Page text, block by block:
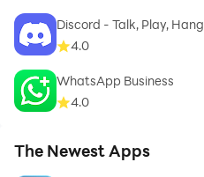
This is in no way affiliated
by Whatz, Inc.
WAStickerapps Stickers.
Discord - Talk, Play,
4.0
WhatsApp Business
4.0
The Newest Apps